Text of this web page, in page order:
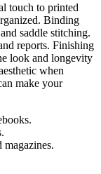
touch to printed
Binding
saddle stitching.
reports. Finishing
look and longevity
when
make your